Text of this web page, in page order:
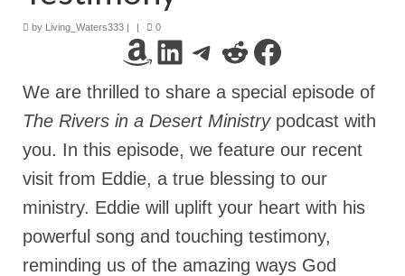
Bishop Mark out witnessing and passing out
Bible tracts
Daily Prayer Group – October 2, 2024
Daily Devotionals on Zoom
Rivers in a Desert Ministry
DAILY PRAYER GROUP
WEDNESDAY’S BIBLE STUDY
All Episodes
by Living_Waters333 | | 0
Amazon
LinkedIn
Telegram
Reddit
Facebook
We are thrilled to share a special episode of
The Rivers in a Desert Ministrypodcast with
you. In this episode, we feature our recent
visit from Eddie, a true blessing to our
ministry. Eddie will uplift your heart with his
powerful song and touching testimony,
reminding us of the amazing ways God